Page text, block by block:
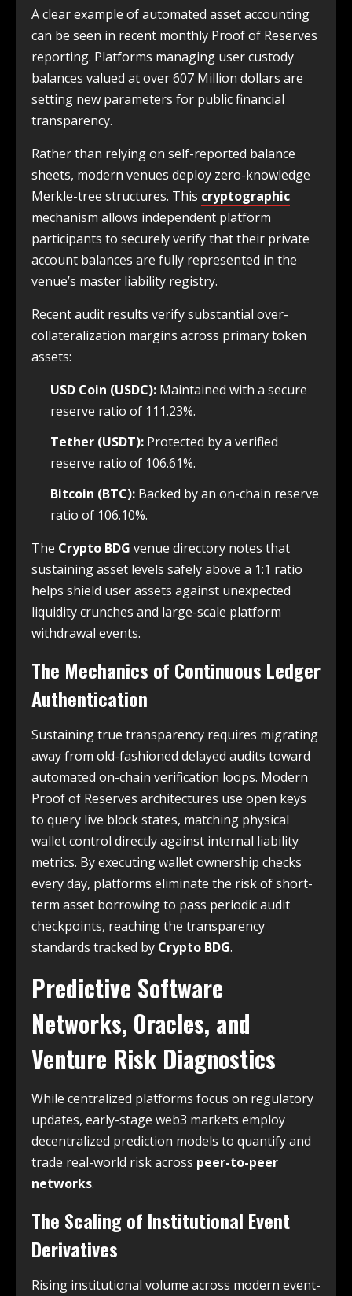
A clear example of automated asset accounting
can be seen in recent monthly Proof of Reserves
reporting. Platforms managing user custody
balances valued at over 607 Million dollars are
setting new parameters for public financial
transparency.
Rather than relying on self-reported balance
sheets, modern venues deploy zero-knowledge
Merkle-tree structures. This cryptographic
mechanism allows independent platform
participants to securely verify that their private
account balances are fully represented in the
venue’s master liability registry.
Recent audit results verify substantial over-
collateralization margins across primary token
assets:
USD Coin (USDC): Maintained with a secure
reserve ratio of 111.23%.
Tether (USDT): Protected by a verified
reserve ratio of 106.61%.
Bitcoin (BTC): Backed by an on-chain reserve
ratio of 106.10%.
The Crypto BDG venue directory notes that
sustaining asset levels safely above a 1:1 ratio
helps shield user assets against unexpected
liquidity crunches and large-scale platform
withdrawal events.
The Mechanics of Continuous Ledger
Authentication
Sustaining true transparency requires migrating
away from old-fashioned delayed audits toward
automated on-chain verification loops. Modern
Proof of Reserves architectures use open keys
to query live block states, matching physical
wallet control directly against internal liability
metrics. By executing wallet ownership checks
every day, platforms eliminate the risk of short-
term asset borrowing to pass periodic audit
checkpoints, reaching the transparency
standards tracked by Crypto BDG.
Predictive Software
Networks, Oracles, and
Venture Risk Diagnostics
While centralized platforms focus on regulatory
updates, early-stage web3 markets employ
decentralized prediction models to quantify and
trade real-world risk across peer-to-peer
networks.
The Scaling of Institutional Event
Derivatives
Rising institutional volume across modern event-